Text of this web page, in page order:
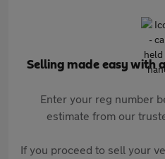
Selling made easy with
Enter your reg number
estimate from our
If you proceed to sell your